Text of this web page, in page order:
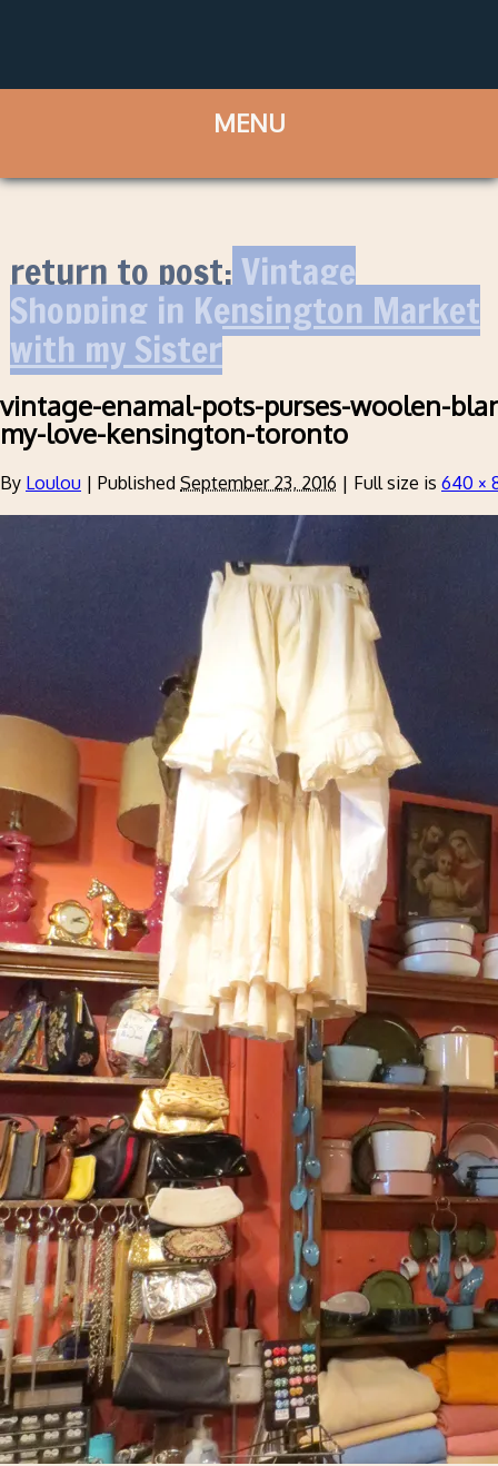
return to post:Vintage
Shopping in Kensington Market
with my Sister
vintage-enamal-pots-purses-woolen-
my-love-kensington-toronto
By Loulou | Published September 23, 2016 | Full size is 640 ×